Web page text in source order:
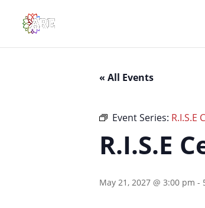
« All Events
Event Series: R.I.S.E
R.I.S.E
May 21, 2027 @ 3:00 pm -